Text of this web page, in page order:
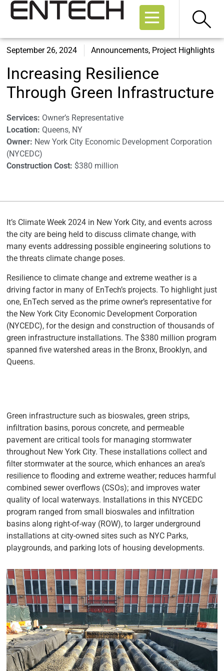
September 26, 2024 Announcements, Project Highlights
Increasing Resilience
Through Green Infrastructure
Services: Owner’s Representative
Location: Queens, NY
Owner: New York City Economic Development Corporation
(NYCEDC)
Construction Cost: $380 million
It’s Climate Week 2024 in New York City, and events across
the city are being held to discuss climate change, with
many events addressing possible engineering solutions to
the threats climate change poses.
Resilience to climate change and extreme weather is a
driving factor in many of EnTech’s projects. To highlight just
one, EnTech served as the prime owner’s representative for
the New York City Economic Development Corporation
(NYCEDC), for the design and construction of thousands of
green infrastructure installations. The $380 million program
spanned five watershed areas in the Bronx, Brooklyn, and
Queens.
Green infrastructure such as bioswales, green strips,
infiltration basins, porous concrete, and permeable
pavement are critical tools for managing stormwater
throughout New York City. These installations collect and
filter stormwater at the source, which enhances an area’s
resilience to flooding and extreme weather; reduces harmful
combined sewer overflows (CSOs); and improves water
quality of local waterways. Installations in this NYCEDC
program ranged from small bioswales and infiltration
basins along right-of-way (ROW), to larger underground
installations at city-owned sites such as NYC Parks,
playgrounds, and parking lots of housing developments.